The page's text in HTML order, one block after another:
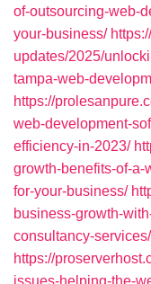
of-outsourcing-web-
your-business/
updates/2025/
tampa-web-
https://
web-development-
efficiency-in-2023/
growth-benefits-of-
for-your-business/
business-growth-
consultancy-services/
https://
issues-helping-the-